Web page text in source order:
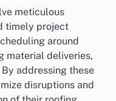
meticulous
timely project
around
material deliveries,
addressing these
disruptions and